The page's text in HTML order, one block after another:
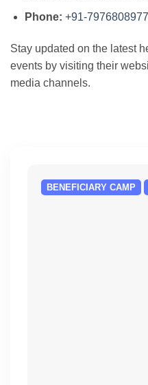
Phone: +91-7976808977
Stay updated on the latest
events by visiting their
media channels.
BENEFICIARY CAMP